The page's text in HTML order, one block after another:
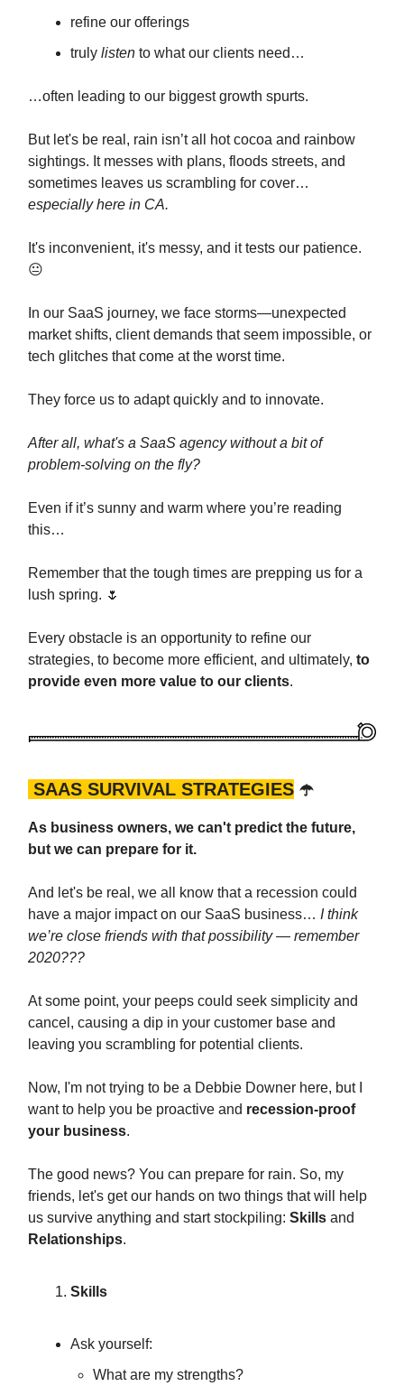
refine our offerings
truly listen to what our clients need…
…often leading to our biggest growth spurts.
But let's be real, rain isn’t all hot cocoa and rainbow
sightings. It messes with plans, floods streets, and
sometimes leaves us scrambling for cover…
especially here in CA.
It's inconvenient, it's messy, and it tests our patience.
😐
In our SaaS journey, we face storms—unexpected
market shifts, client demands that seem impossible, or
tech glitches that come at the worst time.
They force us to adapt quickly and to innovate.
After all, what's a SaaS agency without a bit of
problem-solving on the fly?
Even if it’s sunny and warm where you’re reading
this…
Remember that the tough times are prepping us for a
lush spring. 🌷
Every obstacle is an opportunity to refine our
strategies, to become more efficient, and ultimately, to
provide even more value to our clients.
SAAS SURVIVAL STRATEGIES ☂️
As business owners, we can't predict the future,
but we can prepare for it.
And let's be real, we all know that a recession could
have a major impact on our SaaS business… I think
we’re close friends with that possibility — remember
2020???
At some point, your peeps could seek simplicity and
cancel, causing a dip in your customer base and
leaving you scrambling for potential clients.
Now, I'm not trying to be a Debbie Downer here, but I
want to help you be proactive and recession-proof
your business.
The good news? You can prepare for rain. So, my
friends, let's get our hands on two things that will help
us survive anything and start stockpiling: Skills and
Relationships.
Skills
Ask yourself:
What are my strengths?